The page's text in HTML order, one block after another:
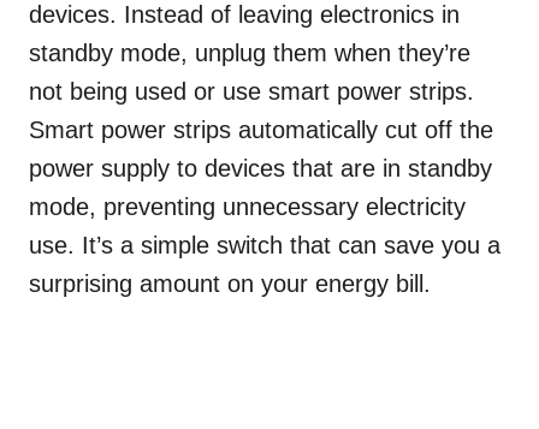
devices. Instead of leaving electronics in
standby mode, unplug them when they’re
not being used or use smart power strips.
Smart power strips automatically cut off the
power supply to devices that are in standby
mode, preventing unnecessary electricity
use. It’s a simple switch that can save you a
surprising amount on your energy bill.